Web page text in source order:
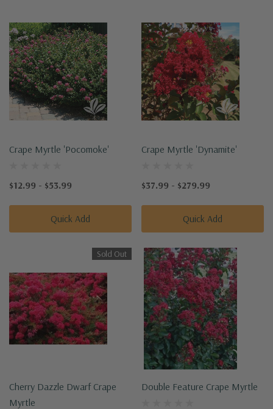
Crape Myrtle 'Pocomoke'
$12.99 - $53.99
Quick Add
Crape Myrtle 'Dynamite'
$37.99 - $279.99
Quick Add
Sold Out
Cherry Dazzle Dwarf Crape
Myrtle
Double Feature Crape Myrtle